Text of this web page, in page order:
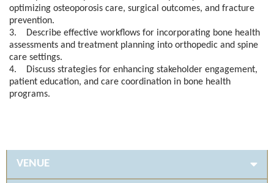
optimizing osteoporosis care, surgical outcomes, and fracture
prevention.
3. Describe effective workflows for incorporating bone health
assessments and treatment planning into orthopedic and spine
care settings.
4. Discuss strategies for enhancing stakeholder engagement,
patient education, and care coordination in bone health
programs.
VENUE